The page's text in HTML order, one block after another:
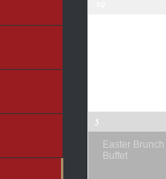
5
Easter Brunch
Buffet